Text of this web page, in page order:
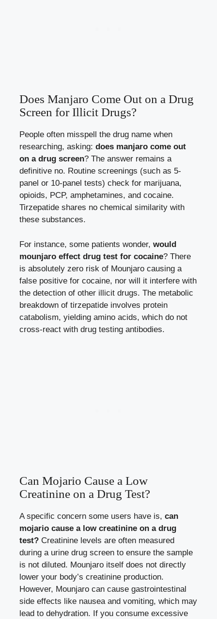
Does Manjaro Come Out on a Drug
Screen for Illicit Drugs?
People often misspell the drug name when
researching, asking: does manjaro come out
on a drug screen? The answer remains a
definitive no. Routine screenings (such as 5-
panel or 10-panel tests) check for marijuana,
opioids, PCP, amphetamines, and cocaine.
Tirzepatide shares no chemical similarity with
these substances.
For instance, some patients wonder, would
mounjaro effect drug test for cocaine? There
is absolutely zero risk of Mounjaro causing a
false positive for cocaine, nor will it interfere with
the detection of other illicit drugs. The metabolic
breakdown of tirzepatide involves protein
catabolism, yielding amino acids, which do not
cross-react with drug testing antibodies.
Can Mojario Cause a Low
Creatinine on a Drug Test?
A specific concern some users have is, can
mojario cause a low creatinine on a drug
test? Creatinine levels are often measured
during a urine drug screen to ensure the sample
is not diluted. Mounjaro itself does not directly
lower your body’s creatinine production.
However, Mounjaro can cause gastrointestinal
side effects like nausea and vomiting, which may
lead to dehydration. If you consume excessive